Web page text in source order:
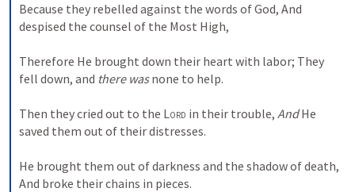
Because they rebelled against the words of God, And
despised the counsel of the Most High,
Therefore He brought down their heart with labor; They
fell down, and there was none to help.
Then they cried out to the Lord in their trouble, And He
saved them out of their distresses.
He brought them out of darkness and the shadow of death,
And broke their chains in pieces.